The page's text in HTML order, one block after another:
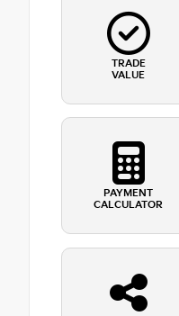
TRADE
VALUE
PAYMENT
CALCULATOR